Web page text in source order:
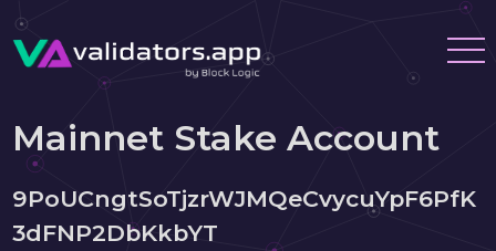
Mainnet Stake Account
9PoUCngtSoTjzrWJMQeCvycuYpF6PfK
3dFNP2DbKkbYT